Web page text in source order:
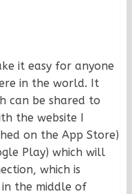
it easy for anyone
in the world. It
can be shared to
the website I
on the App Store)
Play) which will
which is
the middle of